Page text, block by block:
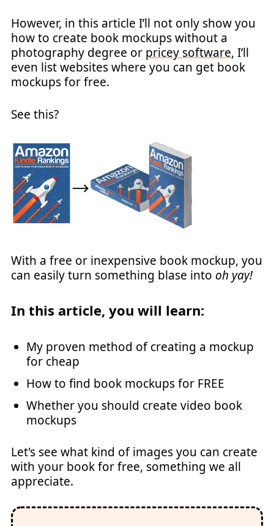
However, in this article I’ll not only show you
how to create book mockups without a
photography degree or pricey software, I’ll
even list websites where you can get book
mockups for free.
See this?
With a free or inexpensive book mockup, you
can easily turn something blase into oh yay!
In this article, you will learn:
My proven method of creating a mockup
for cheap
How to find book mockups for FREE
Whether you should create video book
mockups
Let's see what kind of images you can create
with your book for free, something we all
appreciate.